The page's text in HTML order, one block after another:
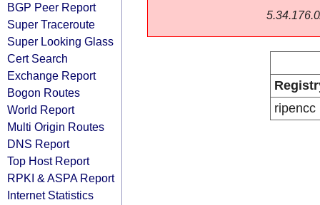
BGP Peer Report
Super Traceroute
Super Looking Glass
Cert Search
Exchange Report
Bogon Routes
World Report
Multi Origin Routes
DNS Report
Top Host Report
RPKI & ASPA Report
Internet Statistics
ripencc